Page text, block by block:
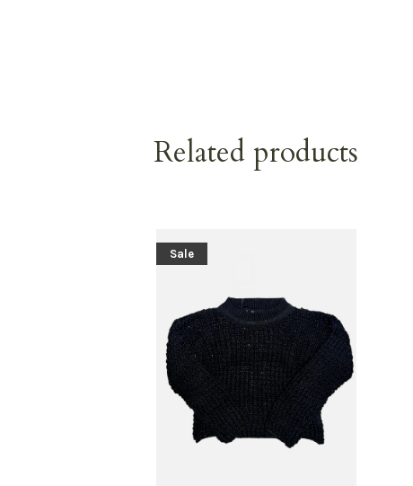
Related products
Sale